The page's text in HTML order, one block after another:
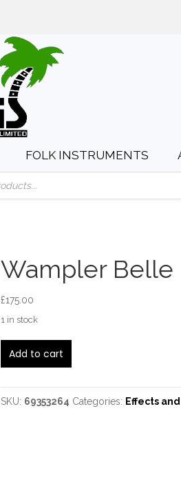
FOLK INSTRUMENTS
Wampler Belle
£175.00
1 in stock
Belle
Add to cart
SKU: 69353264 Categories: Effects